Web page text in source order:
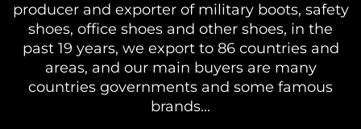
producer and exporter of military boots, safety
shoes, office shoes and other shoes, in the
past 19 years, we export to 86 countries and
areas, and our main buyers are many
countries governments and some famous
brands...